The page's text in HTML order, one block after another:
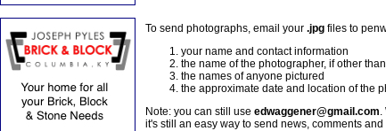
To send photographs, email your .jpg files to
your name and contact information
the name of the photographer, if other
the names of anyone pictured
the approximate date and location of the
Note: you can still use edwaggener@gmail.com.
it's still an easy way to send news, comments